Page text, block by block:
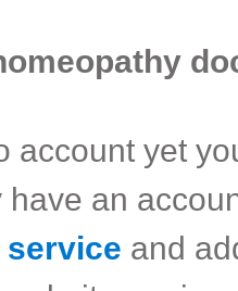
account yet
have an
service and